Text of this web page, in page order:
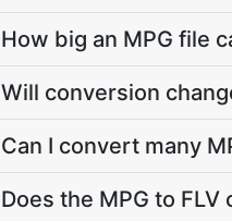
How big an MPG file
Will conversion
Can I convert many
Does the MPG to